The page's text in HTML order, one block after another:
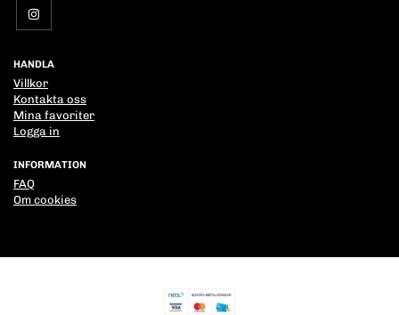
HANDLA
Villkor
Kontakta oss
Mina favoriter
Logga in
INFORMATION
FAQ
Om cookies